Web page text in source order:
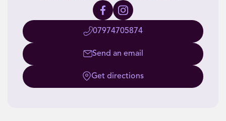
07974705874
Send an email
Get directions